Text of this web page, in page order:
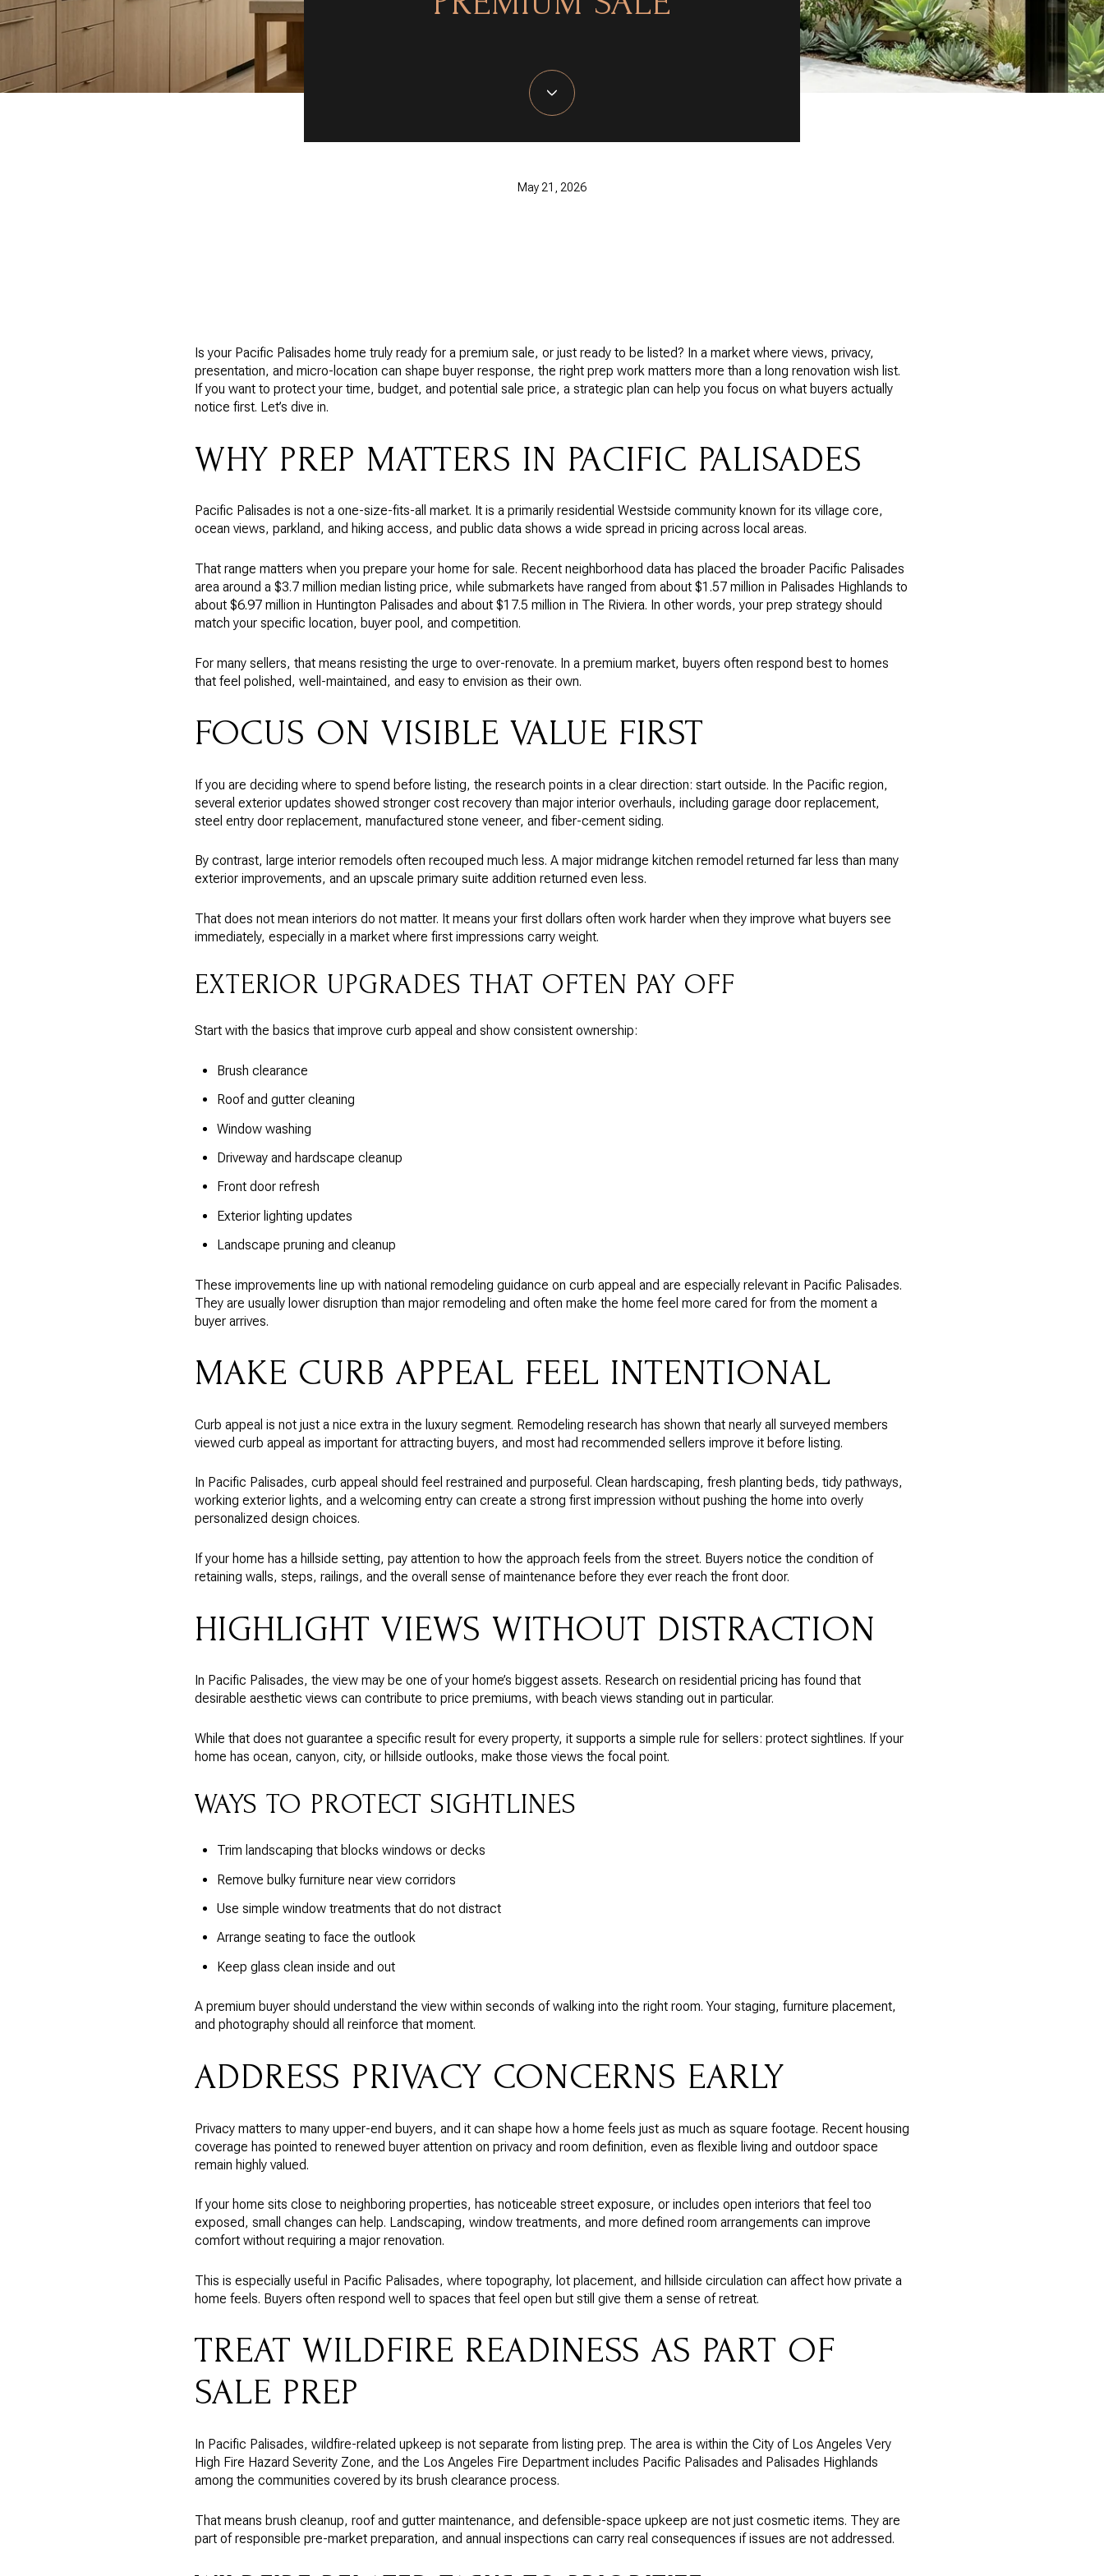
May 21, 2026
Is your Pacific Palisades home truly ready for a premium sale, or just ready to be listed? In a market where views, privacy,
presentation, and micro-location can shape buyer response, the right prep work matters more than a long renovation wish list.
If you want to protect your time, budget, and potential sale price, a strategic plan can help you focus on what buyers actually
notice first. Let’s dive in.
WHY PREP MATTERS IN PACIFIC PALISADES
Pacific Palisades is not a one-size-fits-all market. It is a primarily residential Westside community known for its village core,
ocean views, parkland, and hiking access, and public data shows a wide spread in pricing across local areas.
That range matters when you prepare your home for sale. Recent neighborhood data has placed the broader Pacific Palisades
area around a $3.7 million median listing price, while submarkets have ranged from about $1.57 million in Palisades Highlands to
about $6.97 million in Huntington Palisades and about $17.5 million in The Riviera. In other words, your prep strategy should
match your specific location, buyer pool, and competition.
For many sellers, that means resisting the urge to over-renovate. In a premium market, buyers often respond best to homes
that feel polished, well-maintained, and easy to envision as their own.
FOCUS ON VISIBLE VALUE FIRST
If you are deciding where to spend before listing, the research points in a clear direction: start outside. In the Pacific region,
several exterior updates showed stronger cost recovery than major interior overhauls, including garage door replacement,
steel entry door replacement, manufactured stone veneer, and fiber-cement siding.
By contrast, large interior remodels often recouped much less. A major midrange kitchen remodel returned far less than many
exterior improvements, and an upscale primary suite addition returned even less.
That does not mean interiors do not matter. It means your first dollars often work harder when they improve what buyers see
immediately, especially in a market where first impressions carry weight.
EXTERIOR UPGRADES THAT OFTEN PAY OFF
Start with the basics that improve curb appeal and show consistent ownership:
Brush clearance
Roof and gutter cleaning
Window washing
Driveway and hardscape cleanup
Front door refresh
Exterior lighting updates
Landscape pruning and cleanup
These improvements line up with national remodeling guidance on curb appeal and are especially relevant in Pacific Palisades.
They are usually lower disruption than major remodeling and often make the home feel more cared for from the moment a
buyer arrives.
MAKE CURB APPEAL FEEL INTENTIONAL
Curb appeal is not just a nice extra in the luxury segment. Remodeling research has shown that nearly all surveyed members
viewed curb appeal as important for attracting buyers, and most had recommended sellers improve it before listing.
In Pacific Palisades, curb appeal should feel restrained and purposeful. Clean hardscaping, fresh planting beds, tidy pathways,
working exterior lights, and a welcoming entry can create a strong first impression without pushing the home into overly
personalized design choices.
If your home has a hillside setting, pay attention to how the approach feels from the street. Buyers notice the condition of
retaining walls, steps, railings, and the overall sense of maintenance before they ever reach the front door.
HIGHLIGHT VIEWS WITHOUT DISTRACTION
In Pacific Palisades, the view may be one of your home’s biggest assets. Research on residential pricing has found that
desirable aesthetic views can contribute to price premiums, with beach views standing out in particular.
While that does not guarantee a specific result for every property, it supports a simple rule for sellers: protect sightlines. If your
home has ocean, canyon, city, or hillside outlooks, make those views the focal point.
WAYS TO PROTECT SIGHTLINES
Trim landscaping that blocks windows or decks
Remove bulky furniture near view corridors
Use simple window treatments that do not distract
Arrange seating to face the outlook
Keep glass clean inside and out
A premium buyer should understand the view within seconds of walking into the right room. Your staging, furniture placement,
and photography should all reinforce that moment.
ADDRESS PRIVACY CONCERNS EARLY
Privacy matters to many upper-end buyers, and it can shape how a home feels just as much as square footage. Recent housing
coverage has pointed to renewed buyer attention on privacy and room definition, even as flexible living and outdoor space
remain highly valued.
If your home sits close to neighboring properties, has noticeable street exposure, or includes open interiors that feel too
exposed, small changes can help. Landscaping, window treatments, and more defined room arrangements can improve
comfort without requiring a major renovation.
This is especially useful in Pacific Palisades, where topography, lot placement, and hillside circulation can affect how private a
home feels. Buyers often respond well to spaces that feel open but still give them a sense of retreat.
TREAT WILDFIRE READINESS AS PART OF
SALE PREP
In Pacific Palisades, wildfire-related upkeep is not separate from listing prep. The area is within the City of Los Angeles Very
High Fire Hazard Severity Zone, and the Los Angeles Fire Department includes Pacific Palisades and Palisades Highlands
among the communities covered by its brush clearance process.
That means brush cleanup, roof and gutter maintenance, and defensible-space upkeep are not just cosmetic items. They are
part of responsible pre-market preparation, and annual inspections can carry real consequences if issues are not addressed.